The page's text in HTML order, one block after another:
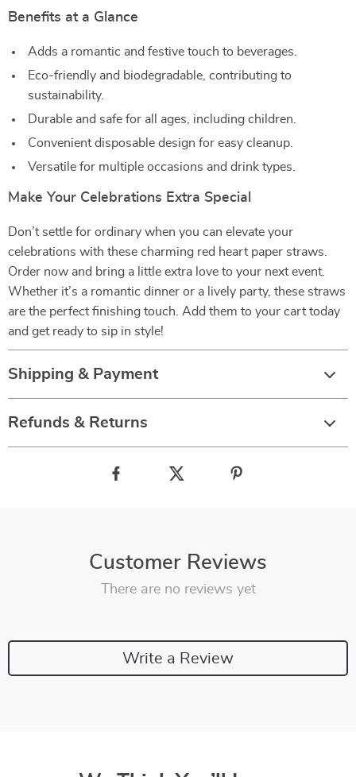
Benefits at a Glance
Adds a romantic and festive touch to beverages.
Eco-friendly and biodegradable, contributing to
sustainability.
Durable and safe for all ages, including children.
Convenient disposable design for easy cleanup.
Versatile for multiple occasions and drink types.
Make Your Celebrations Extra Special
Don’t settle for ordinary when you can elevate your
celebrations with these charming red heart paper straws.
Order now and bring a little extra love to your next event.
Whether it’s a romantic dinner or a lively party, these straws
are the perfect finishing touch. Add them to your cart today
and get ready to sip in style!
Shipping & Payment
Refunds & Returns
Customer Reviews
There are no reviews yet
Write a Review